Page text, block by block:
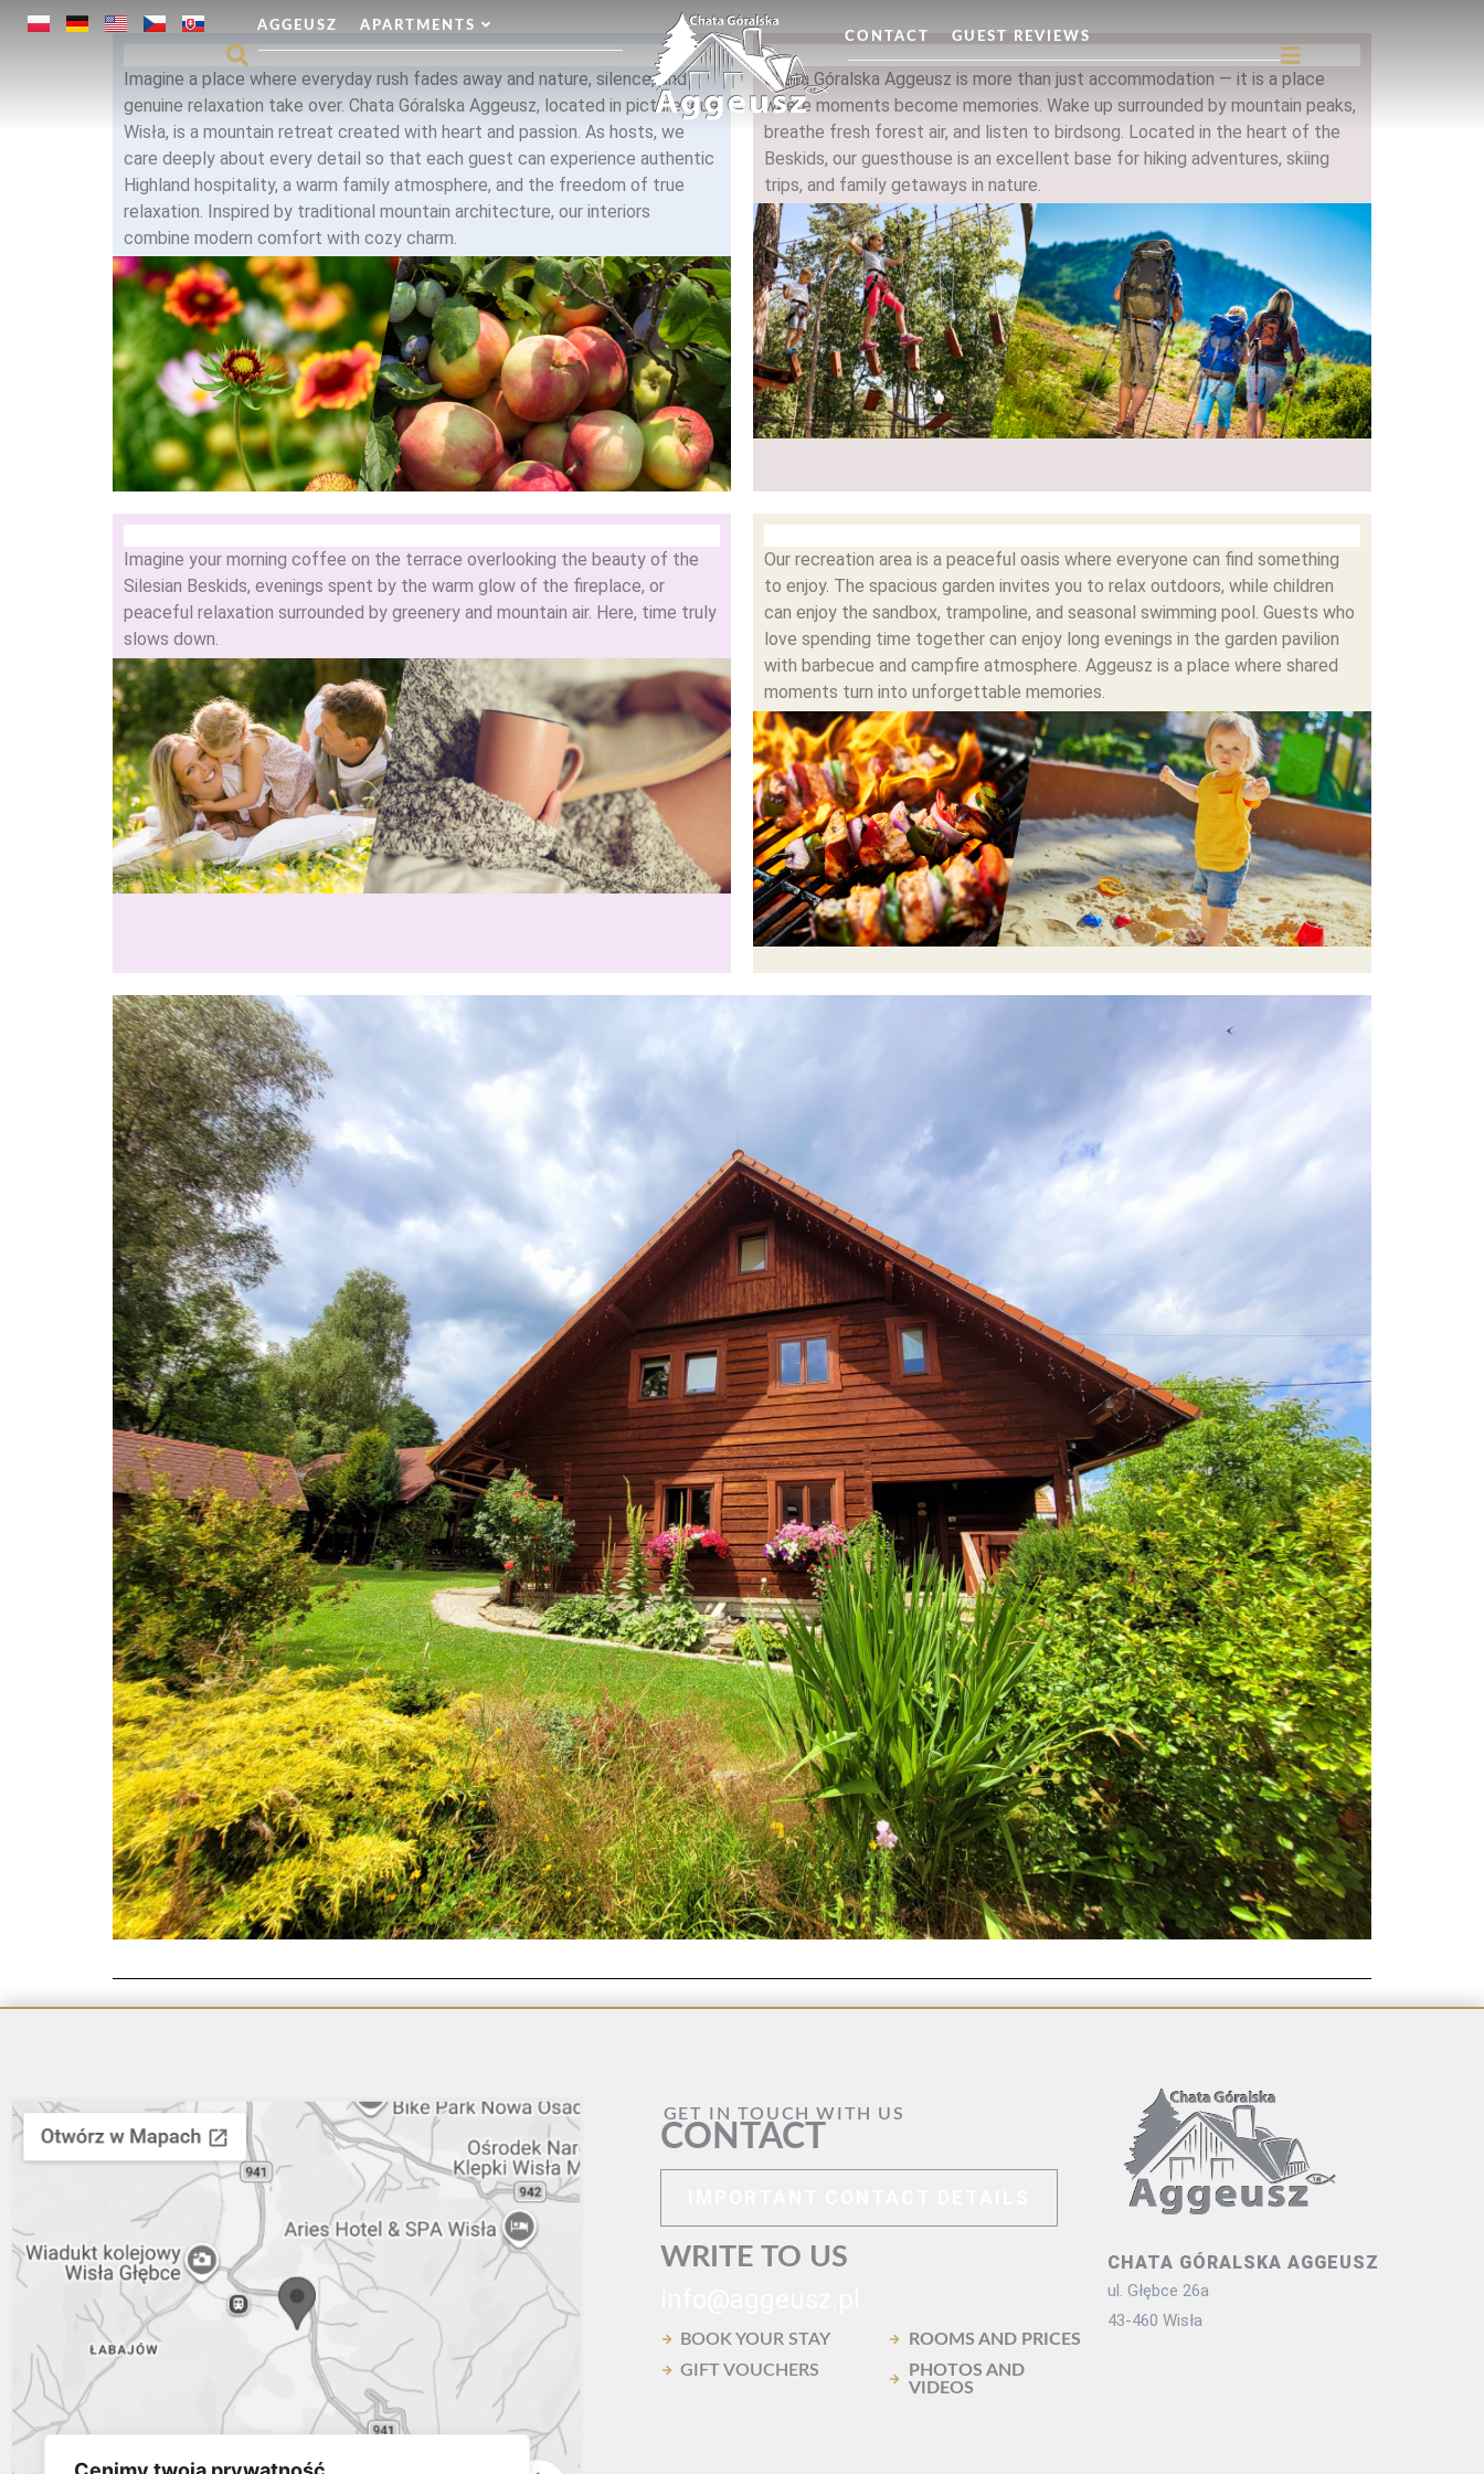
AGGEUSZ
APARTMENTS
CONTACT
GUEST REVIEWS
Imagine a place where everyday rush fades away and nature, silence, and
genuine relaxation take over. Chata Góralska Aggeusz, located in picturesque
Wisła, is a mountain retreat created with heart and passion. As hosts, we
care deeply about every detail so that each guest can experience authentic
Highland hospitality, a warm family atmosphere, and the freedom of true
relaxation. Inspired by traditional mountain architecture, our interiors
combine modern comfort with cozy charm.
Chata Góralska Aggeusz is more than just accommodation — it is a place
where moments become memories. Wake up surrounded by mountain peaks,
breathe fresh forest air, and listen to birdsong. Located in the heart of the
Beskids, our guesthouse is an excellent base for hiking adventures, skiing
trips, and family getaways in nature.
Imagine your morning coffee on the terrace overlooking the beauty of the
Silesian Beskids, evenings spent by the warm glow of the fireplace, or
peaceful relaxation surrounded by greenery and mountain air. Here, time truly
slows down.
Our recreation area is a peaceful oasis where everyone can find something
to enjoy. The spacious garden invites you to relax outdoors, while children
can enjoy the sandbox, trampoline, and seasonal swimming pool. Guests who
love spending time together can enjoy long evenings in the garden pavilion
with barbecue and campfire atmosphere. Aggeusz is a place where shared
moments turn into unforgettable memories.
GET IN TOUCH WITH US
CONTACT
WRITE TO US
BOOK YOUR STAY
GIFT VOUCHERS
ROOMS AND PRICES
PHOTOS AND
VIDEOS
CHATA GÓRALSKA AGGEUSZ
ul. Głębce 26a
43-460 Wisła